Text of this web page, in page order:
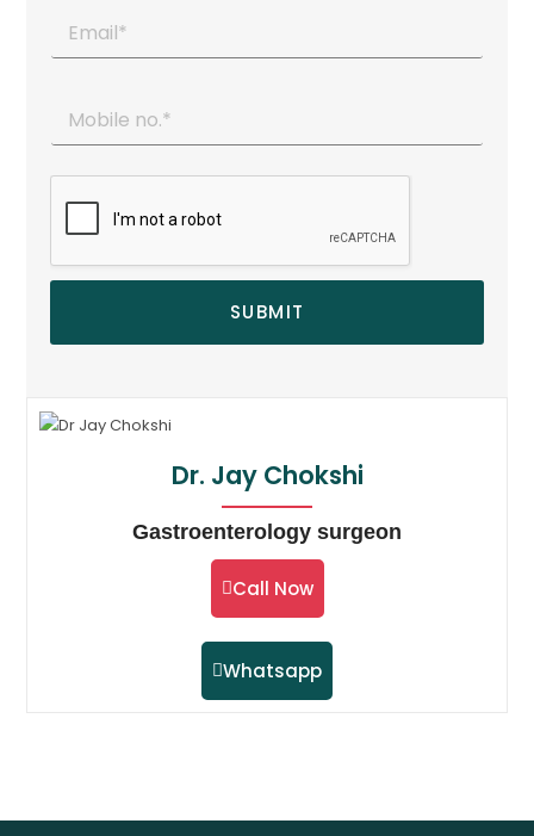
SUBMIT
Dr. Jay Chokshi
Gastroenterology surgeon
Call Now
Whatsapp